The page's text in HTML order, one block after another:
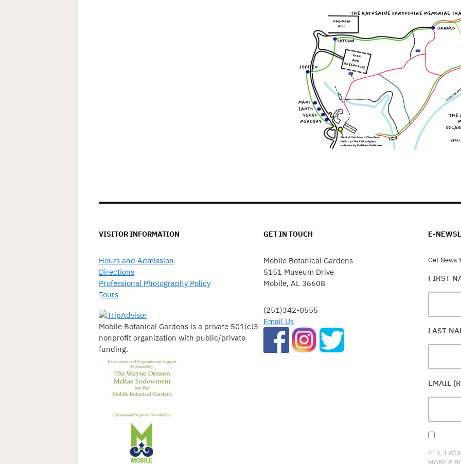
VISITOR INFORMATION
Hours and Admission
Directions
Professional Photography Policy
Tours
Mobile Botanical Gardens is a private 501(c)3
nonprofit organization with public/private
funding.
GET IN TOUCH
Mobile Botanical Gardens
5151 Museum Drive
Mobile, AL 36608
(251)342-0555
Email Us
E-
Get News
FIRST
LAST
EMAIL
YES, I